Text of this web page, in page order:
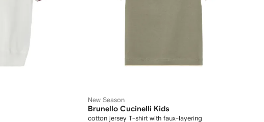
New Season
Brunello Cucinelli Kids
cotton jersey T-shirt with faux-layering